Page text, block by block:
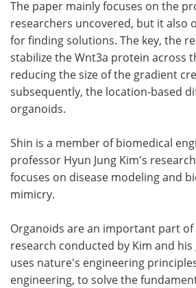
The paper mainly focuses on the
researchers uncovered, but it also
for finding solutions. The key, the
stabilize the Wnt3a protein across
reducing the size of the gradient
subsequently, the location-based
organoids.
Shin is a member of biomedical
professor Hyun Jung Kim's
focuses on disease modeling and
mimicry.
Organoids are an important part
research conducted by Kim and
uses nature's engineering
engineering, to solve the